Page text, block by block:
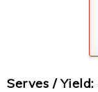
Serves / Yield: